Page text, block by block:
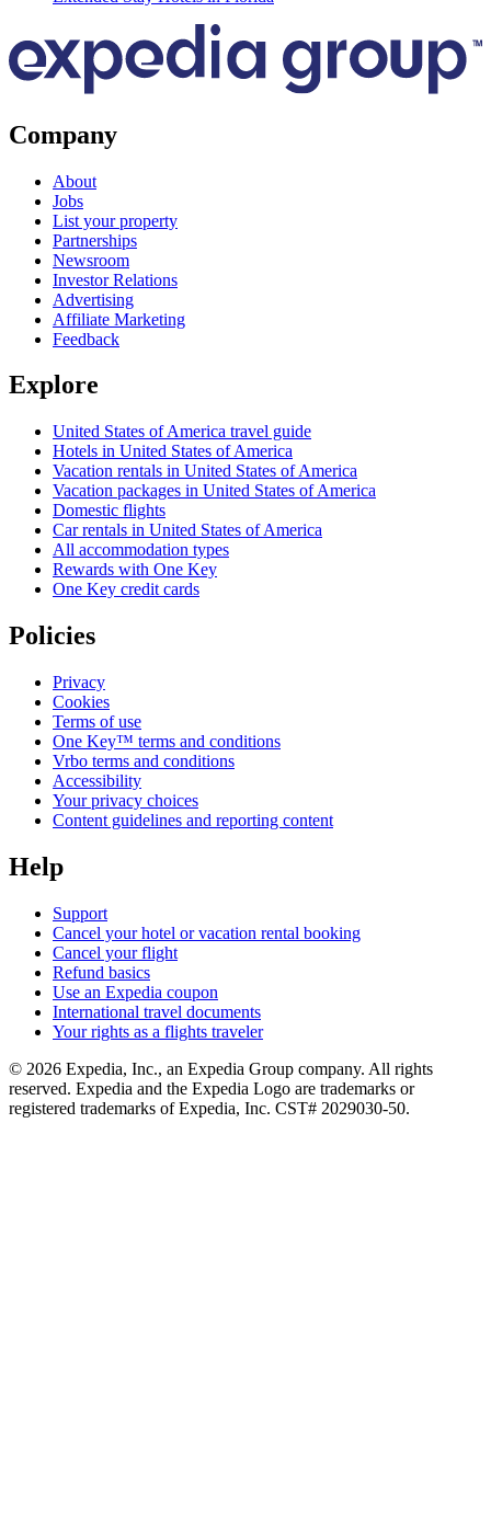
Company
About
Jobs
List your property
Partnerships
Newsroom
Investor Relations
Advertising
Affiliate Marketing
Feedback
Explore
United States of America travel guide
Hotels in United States of America
Vacation rentals in United States of America
Vacation packages in United States of America
Domestic flights
Car rentals in United States of America
All accommodation types
Rewards with One Key
One Key credit cards
Policies
Privacy
Cookies
Terms of use
One Key™ terms and conditions
Vrbo terms and conditions
Accessibility
Your privacy choices
Content guidelines and reporting content
Help
Support
Cancel your hotel or vacation rental booking
Cancel your flight
Refund basics
Use an Expedia coupon
International travel documents
Your rights as a flights traveler
© 2026 Expedia, Inc., an Expedia Group company. All rights
reserved. Expedia and the Expedia Logo are trademarks or
registered trademarks of Expedia, Inc. CST# 2029030-50.